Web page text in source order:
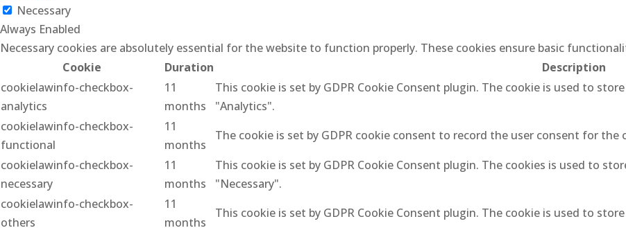
Necessary
Always Enabled
Necessary cookies are absolutely essential for the website to function properly. These cookies ensure basic
Cookie
Duration
Description
cookielawinfo-checkbox-
analytics
11
months
This cookie is set by GDPR Cookie Consent plugin. The cookie is used to
"Analytics".
cookielawinfo-checkbox-
functional
11
months
The cookie is set by GDPR cookie consent to record the user consent for
cookielawinfo-checkbox-
necessary
11
months
This cookie is set by GDPR Cookie Consent plugin. The cookies is used to
"Necessary".
cookielawinfo-checkbox-
others
11
months
This cookie is set by GDPR Cookie Consent plugin. The cookie is used to